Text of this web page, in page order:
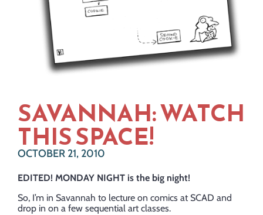
SAVANNAH: WATCH
THIS SPACE!
OCTOBER 21, 2010
EDITED! MONDAY NIGHT is the big night!
So, I’m in Savannah to lecture on comics at SCAD and
drop in on a few sequential art classes.